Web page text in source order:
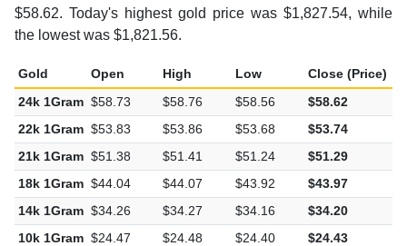
$58.62. Today's highest gold price was $1,827.54, while
the lowest was $1,821.56.
Gold Open High Low Close (Price)
24k 1Gram $58.73 $58.76 $58.56 $58.62
22k 1Gram $53.83 $53.86 $53.68 $53.74
21k 1Gram $51.38 $51.41 $51.24 $51.29
18k 1Gram $44.04 $44.07 $43.92 $43.97
14k 1Gram $34.26 $34.27 $34.16 $34.20
10k 1Gram $24.47 $24.48 $24.40 $24.43